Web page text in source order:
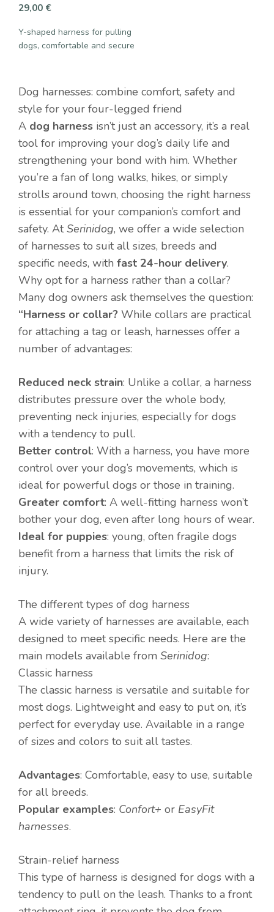
29,00 €
Y-shaped harness for pulling
dogs, comfortable and secure
Dog harnesses: combine comfort, safety and
style for your four-legged friend
A dog harness isn’t just an accessory, it’s a real
tool for improving your dog’s daily life and
strengthening your bond with him. Whether
you’re a fan of long walks, hikes, or simply
strolls around town, choosing the right harness
is essential for your companion’s comfort and
safety. AtSerinidog, we offer a wide selection
of harnesses to suit all sizes, breeds and
specific needs, with fast 24-hour delivery.
Why opt for a harness rather than a collar?
Many dog owners ask themselves the question:
“Harness or collar? While collars are practical
for attaching a tag or leash, harnesses offer a
number of advantages:
Reduced neck strain: Unlike a collar, a harness
distributes pressure over the whole body,
preventing neck injuries, especially for dogs
with a tendency to pull.
Better control: With a harness, you have more
control over your dog’s movements, which is
ideal for powerful dogs or those in training.
Greater comfort: A well-fitting harness won’t
bother your dog, even after long hours of wear.
Ideal for puppies: young, often fragile dogs
benefit from a harness that limits the risk of
injury.
The different types of dog harness
A wide variety of harnesses are available, each
designed to meet specific needs. Here are the
main models available from Serinidog:
Classic harness
The classic harness is versatile and suitable for
most dogs. Lightweight and easy to put on, it’s
perfect for everyday use. Available in a range
of sizes and colors to suit all tastes.
Advantages: Comfortable, easy to use, suitable
for all breeds.
Popular examples: Confort+ or EasyFit
harnesses.
Strain-relief harness
This type of harness is designed for dogs with a
tendency to pull on the leash. Thanks to a front